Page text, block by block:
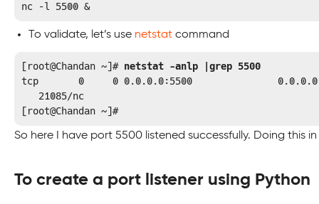
nc –l 5500 &
To validate, let’s use netstat command
[root@Chandan ~]# netstat -anlp |grep 5500
tcp       0     0 0.0.0.0:5500
21085/nc
[root@Chandan ~]#
So here I have port 5500 listened successfully. Doing this
To create a port listener using Python